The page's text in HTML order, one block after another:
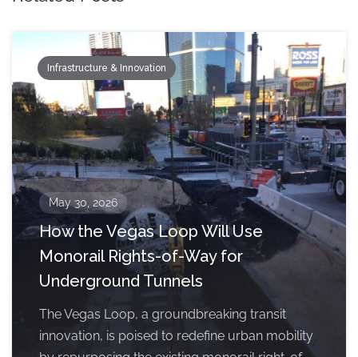
Infrastructure & Innovation
May 30, 2026
How the Vegas Loop Will Use
Monorail Rights-of-Way for
Underground Tunnels
The Vegas Loop, a groundbreaking transit
innovation, is poised to redefine urban mobility